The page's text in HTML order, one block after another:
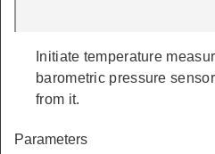
Initiate temperature
barometric pressure
from it.
Parameters